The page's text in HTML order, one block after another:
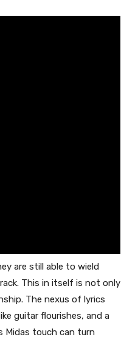
are still able to wield
This in itself is not only
The nexus of lyrics
guitar flourishes, and a
Midas touch can turn